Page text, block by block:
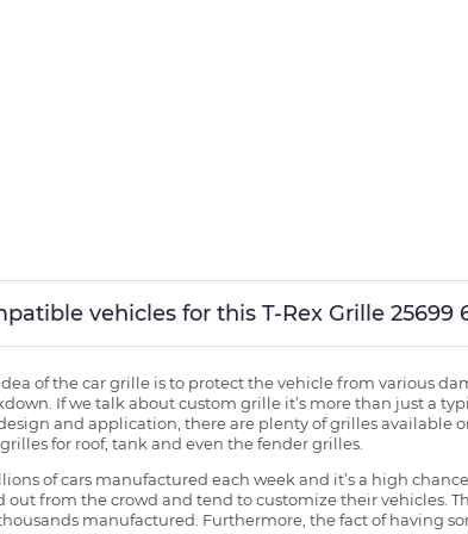
vehicles for this T-Rex Grille 25699
of the car grille is to protect the vehicle from various
If we talk about custom grille it’s more than just a
and application, there are plenty of grilles available
for roof, tank and even the fender grilles.
of cars manufactured each week and it’s a high
out from the crowd and tend to customize their vehicles.
manufactured. Furthermore, the fact of having